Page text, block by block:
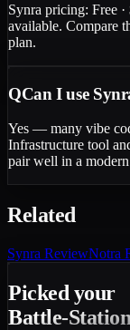
Synra pricing: Free
available. Compare
plan.
QCan I use
Yes — many vibe
Infrastructure tool
pair well in a
Related
Synra ReviewNotra
Picked your
Battle-